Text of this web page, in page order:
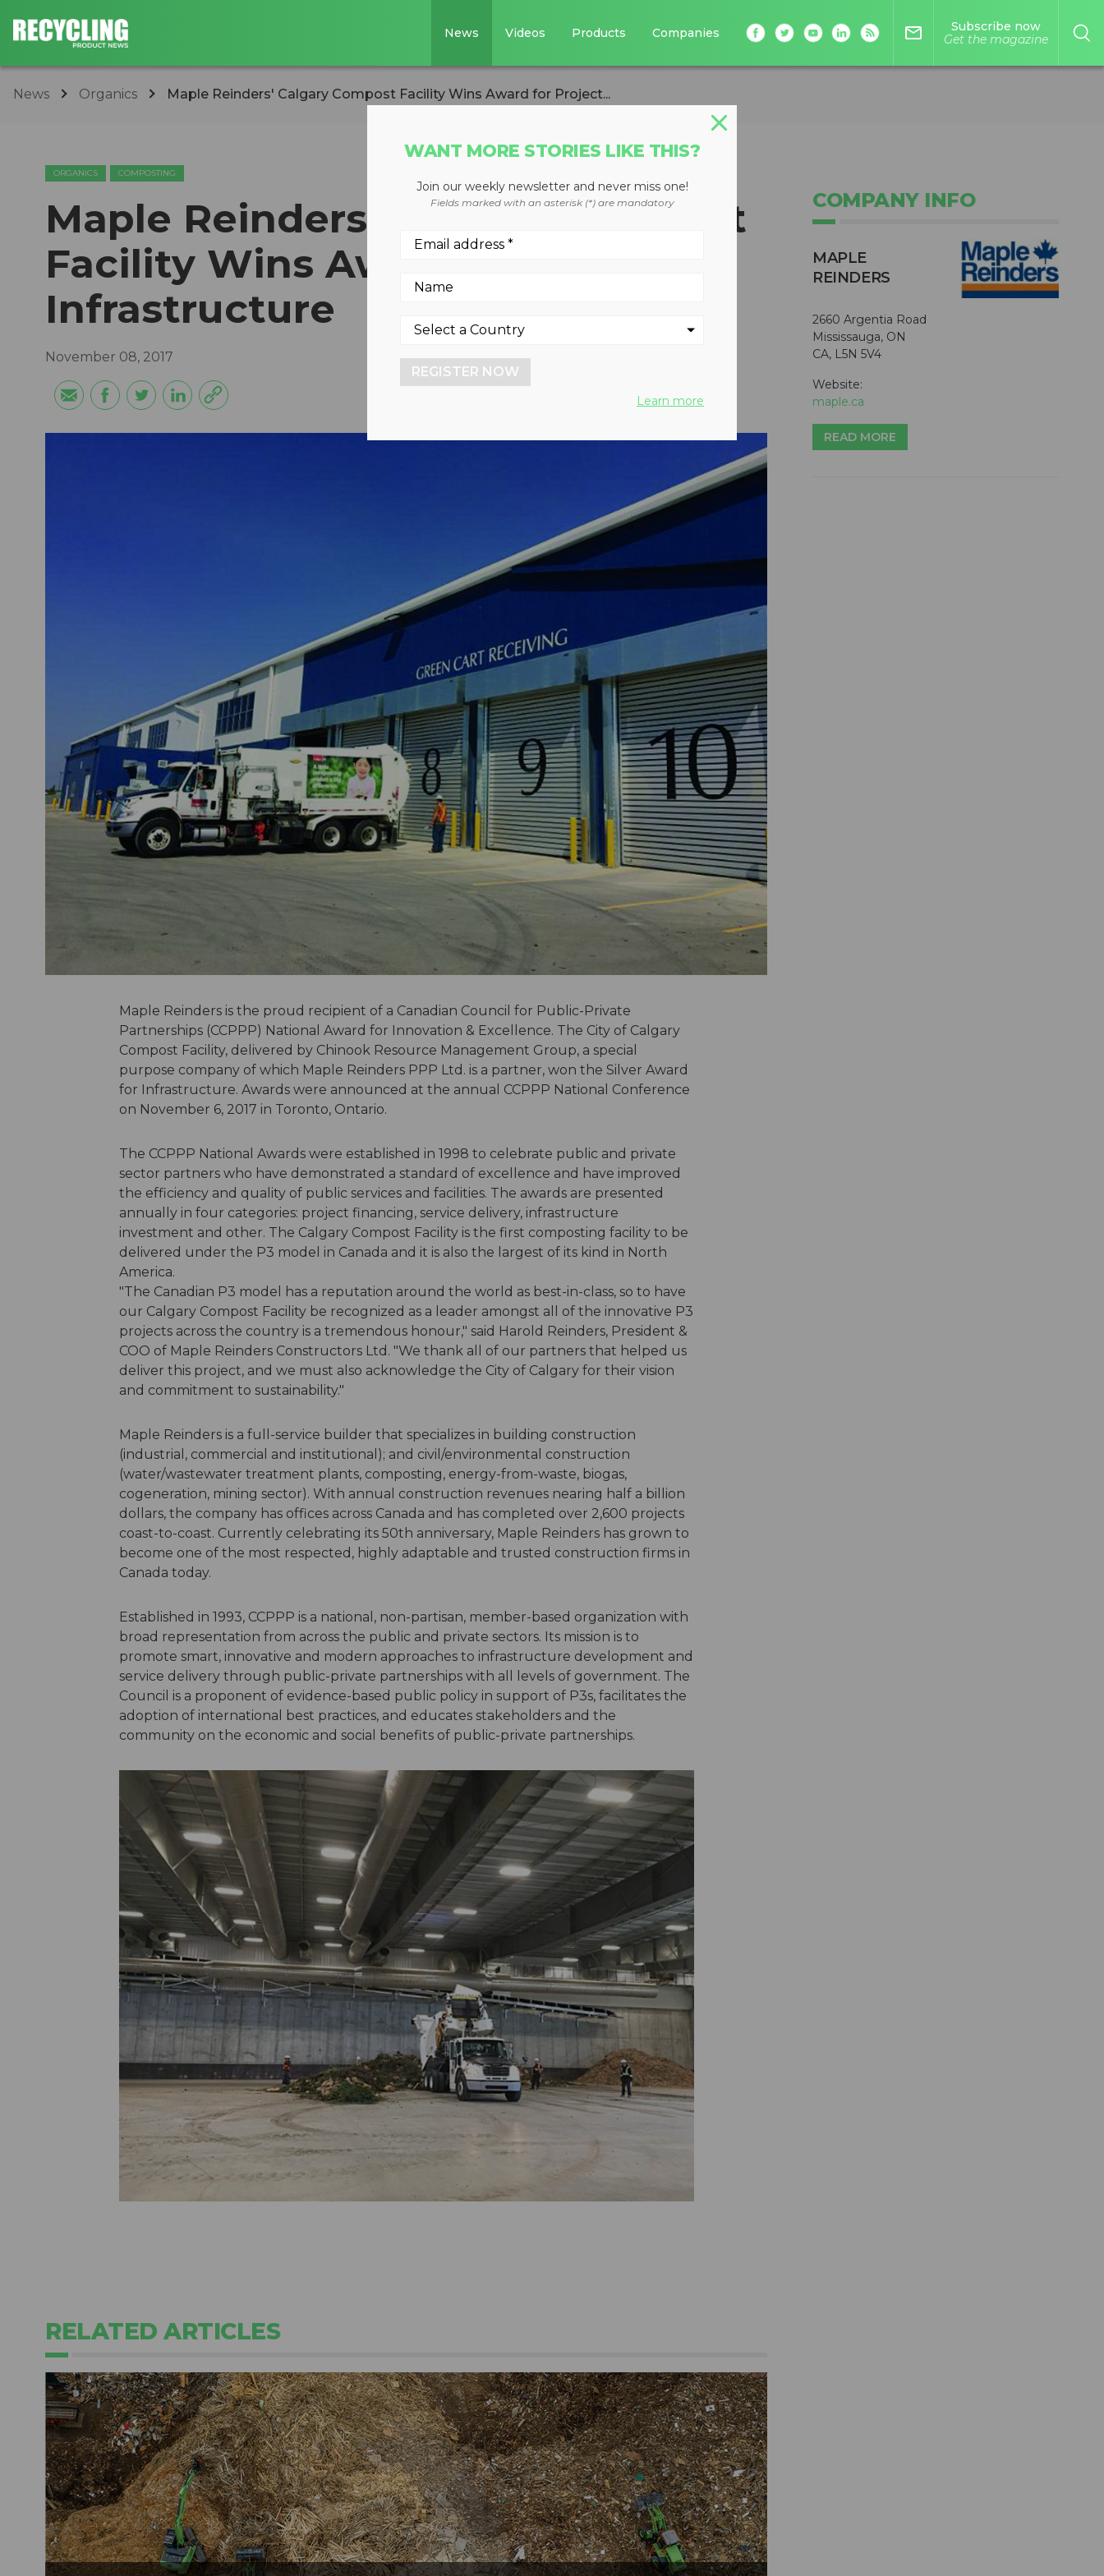
News Videos Products Companies mail_outline
Subscribe now
Get the magazine
News Organics Maple Reinders' Calgary Compost Facility Wins Award for Project...
ORGANICS COMPOSTING
Maple Reinders' Calgary Compost
Facility Wins Award for Project
Infrastructure
November 08, 2017
Maple Reinders is the proud recipient of a Canadian Council for Public-Private
Partnerships (CCPPP) National Award for Innovation & Excellence. The City of Calgary
Compost Facility, delivered by Chinook Resource Management Group, a special
purpose company of which Maple Reinders PPP Ltd. is a partner, won the Silver Award
for Infrastructure. Awards were announced at the annual CCPPP National Conference
on November 6, 2017 in Toronto, Ontario.
The CCPPP National Awards were established in 1998 to celebrate public and private
sector partners who have demonstrated a standard of excellence and have improved
the efficiency and quality of public services and facilities. The awards are presented
annually in four categories: project financing, service delivery, infrastructure
investment and other. The Calgary Compost Facility is the first composting facility to be
delivered under the P3 model in Canada and it is also the largest of its kind in North
America.
"The Canadian P3 model has a reputation around the world as best-in-class, so to have
our Calgary Compost Facility be recognized as a leader amongst all of the innovative P3
projects across the country is a tremendous honour," said Harold Reinders, President &
COO of Maple Reinders Constructors Ltd. "We thank all of our partners that helped us
deliver this project, and we must also acknowledge the City of Calgary for their vision
and commitment to sustainability."
Maple Reinders is a full-service builder that specializes in building construction
(industrial, commercial and institutional); and civil/environmental construction
(water/wastewater treatment plants, composting, energy-from-waste, biogas,
cogeneration, mining sector). With annual construction revenues nearing half a billion
dollars, the company has offices across Canada and has completed over 2,600 projects
coast-to-coast. Currently celebrating its 50th anniversary, Maple Reinders has grown to
become one of the most respected, highly adaptable and trusted construction firms in
Canada today.
Established in 1993, CCPPP is a national, non-partisan, member-based organization with
broad representation from across the public and private sectors. Its mission is to
promote smart, innovative and modern approaches to infrastructure development and
service delivery through public-private partnerships with all levels of government. The
Council is a proponent of evidence-based public policy in support of P3s, facilitates the
adoption of international best practices, and educates stakeholders and the
community on the economic and social benefits of public-private partnerships.
COMPANY INFO
MAPLE
REINDERS
2660 Argentia Road
Mississauga, ON
CA, L5N 5V4
Website:
maple.ca
READ MORE
RELATED ARTICLES
WANT MORE STORIES LIKE THIS?
Join our weekly newsletter and never miss one!
Fields marked with an asterisk (*) are mandatory
REGISTER NOW
Learn more